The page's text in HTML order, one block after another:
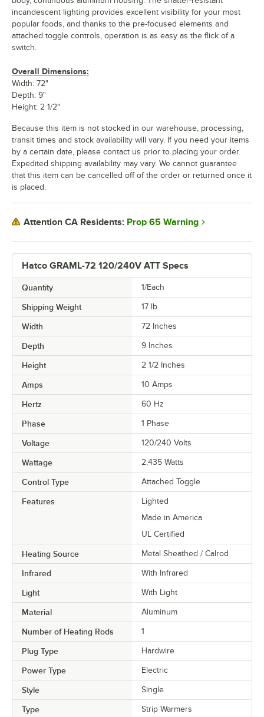
Hatco GRAML-72 120/240V ATT Specs
Quantity 1/Each
Shipping Weight 17 lb.
Width 72 Inches
Depth 9 Inches
Height 2 1/2 Inches
Amps 10 Amps
Hertz 60 Hz
Phase 1 Phase
Voltage 120/240 Volts
Wattage 2,435 Watts
Control Type Attached Toggle
Features
Lighted
Made in America
UL Certified
Heating Source Metal Sheathed / Calrod
Infrared With Infrared
Light With Light
Material Aluminum
Number of Heating Rods 1
Plug Type Hardwire
Power Type Electric
Style Single
Type Strip Warmers
incandescent lighting provides excellent visibility for your most
popular foods, and thanks to the pre-focused elements and
attached toggle controls, operation is as easy as the flick of a
switch.
Overall Dimensions:
Width: 72"
Depth: 9"
Height: 2 1/2"
Because this item is not stocked in our warehouse, processing,
transit times and stock availability will vary. If you need your items
by a certain date, please contact us prior to placing your order.
Expedited shipping availability may vary. We cannot guarantee
that this item can be cancelled off of the order or returned once it
is placed.
Attention CA Residents: Prop 65 Warning